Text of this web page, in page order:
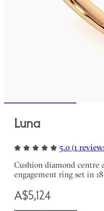
Luna
5.0 (1
Cushion diamond centre
engagement ring set in
A$5,124